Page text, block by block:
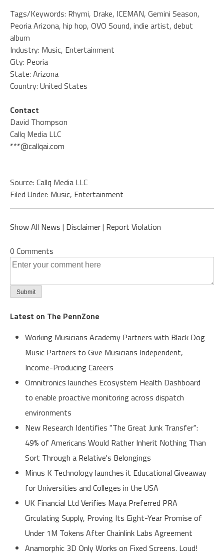
Tags/Keywords: Rhymi, Drake, ICEMAN, Gemini Season,
Peoria Arizona, hip hop, OVO Sound, indie artist, debut
album
Industry: Music, Entertainment
City: Peoria
State: Arizona
Country: United States
Contact
David Thompson
Callq Media LLC
***@callqai.com
Source: Callq Media LLC
Filed Under: Music, Entertainment
Show All News | Disclaimer| Report Violation
0 Comments
Latest on The PennZone
Working Musicians Academy Partners with Black Dog
Music Partners to Give Musicians Independent,
Income-Producing Careers
Omnitronics launches Ecosystem Health Dashboard
to enable proactive monitoring across dispatch
environments
New Research Identifies "The Great Junk Transfer":
49% of Americans Would Rather Inherit Nothing Than
Sort Through a Relative's Belongings
Minus K Technology launches it Educational Giveaway
for Universities and Colleges in the USA
UK Financial Ltd Verifies Maya Preferred PRA
Circulating Supply, Proving Its Eight-Year Promise of
Under 1M Tokens After Chainlink Labs Agreement
Anamorphic 3D Only Works on Fixed Screens. Loud!